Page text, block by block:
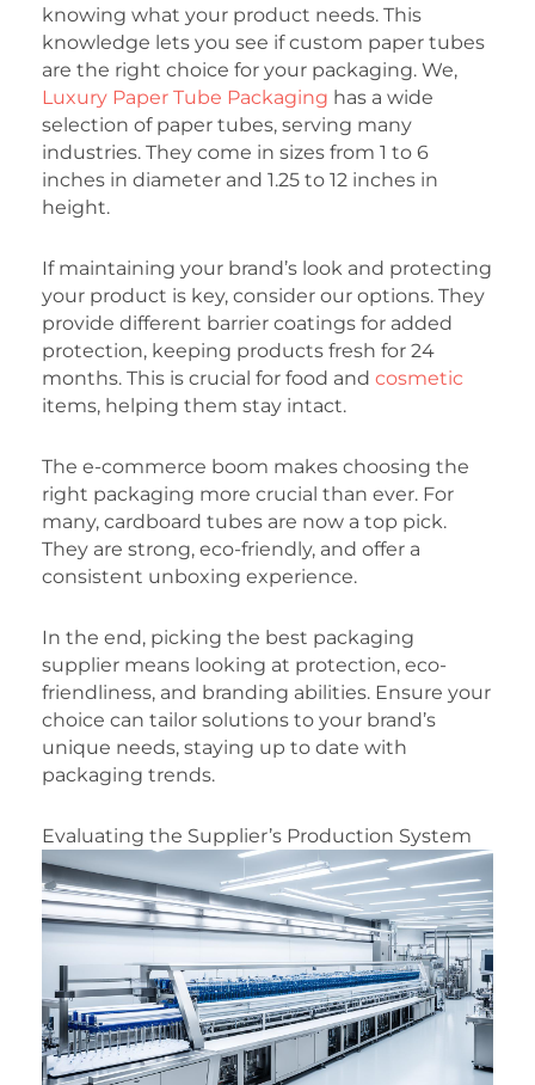
knowing what your product needs. This
knowledge lets you see if custom paper tubes
are the right choice for your packaging. We,
Luxury Paper Tube Packaging has a wide
selection of paper tubes, serving many
industries. They come in sizes from 1 to 6
inches in diameter and 1.25 to 12 inches in
height.
If maintaining your brand’s look and protecting
your product is key, consider our options. They
provide different barrier coatings for added
protection, keeping products fresh for 24
months. This is crucial for food and cosmetic
items, helping them stay intact.
The e-commerce boom makes choosing the
right packaging more crucial than ever. For
many, cardboard tubes are now a top pick.
They are strong, eco-friendly, and offer a
consistent unboxing experience.
In the end, picking the best packaging
supplier means looking at protection, eco-
friendliness, and branding abilities. Ensure your
choice can tailor solutions to your brand’s
unique needs, staying up to date with
packaging trends.
Evaluating the Supplier’s Production System